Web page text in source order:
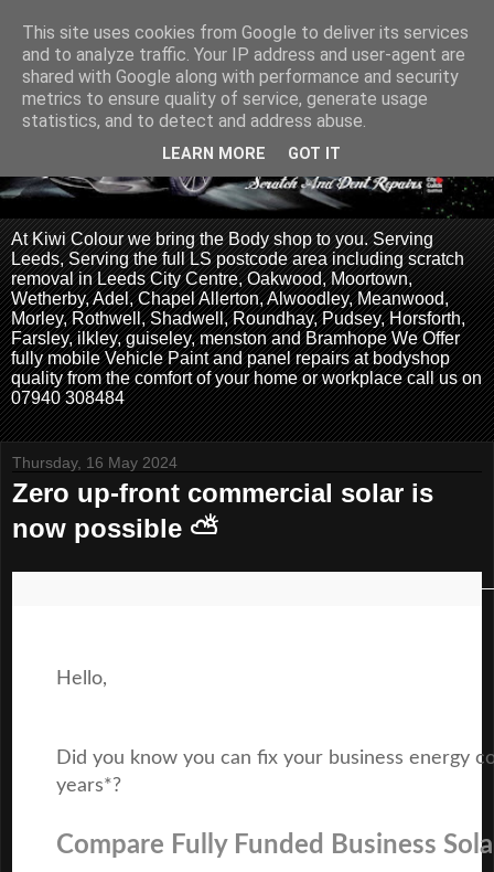
At Kiwi Colour we bring the Body shop to you. Serving
Leeds, Serving the full LS postcode area including scratch
removal in Leeds City Centre, Oakwood, Moortown,
Wetherby, Adel, Chapel Allerton, Alwoodley, Meanwood,
Morley, Rothwell, Shadwell, Roundhay, Pudsey, Horsforth,
Farsley, ilkley, guiseley, menston and Bramhope We Offer
fully mobile Vehicle Paint and panel repairs at bodyshop
quality from the comfort of your home or workplace call us on
07940 308484
Thursday, 16 May 2024
Zero up-front commercial solar is
now possible ⛅
Hello,
Did you know you can fix your business energy
years*?
Compare Fully Funded Business
This site uses cookies from Google to deliver its services
and to analyze traffic. Your IP address and user-agent are
shared with Google along with performance and security
metrics to ensure quality of service, generate usage
statistics, and to detect and address abuse.
LEARN MORE GOT IT